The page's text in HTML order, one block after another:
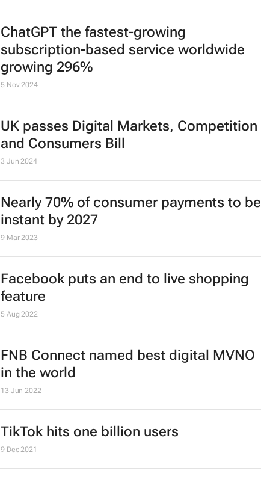
ChatGPT the fastest-growing
subscription-based service worldwide
growing 296%
5 Nov 2024
UK passes Digital Markets, Competition
and Consumers Bill
3 Jun 2024
Nearly 70% of consumer payments to be
instant by 2027
9 Mar 2023
Facebook puts an end to live shopping
feature
5 Aug 2022
FNB Connect named best digital MVNO
in the world
13 Jun 2022
TikTok hits one billion users
9 Dec 2021